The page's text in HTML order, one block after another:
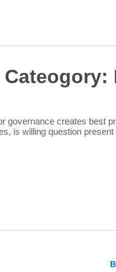
Cateogory:
governance creates best
is willing question